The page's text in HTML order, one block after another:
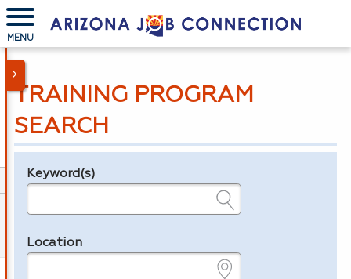
MENU
TRAINING PROGRAM
SEARCH
Legend
Keyword(s)
Location